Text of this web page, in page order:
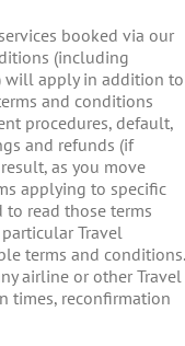
booked via our
(including
will apply in addition to
and conditions
procedures, default,
and refunds (if
as you move
applying to specific
to read those terms
Travel
terms and conditions.
airline or other Travel
times, reconfirmation